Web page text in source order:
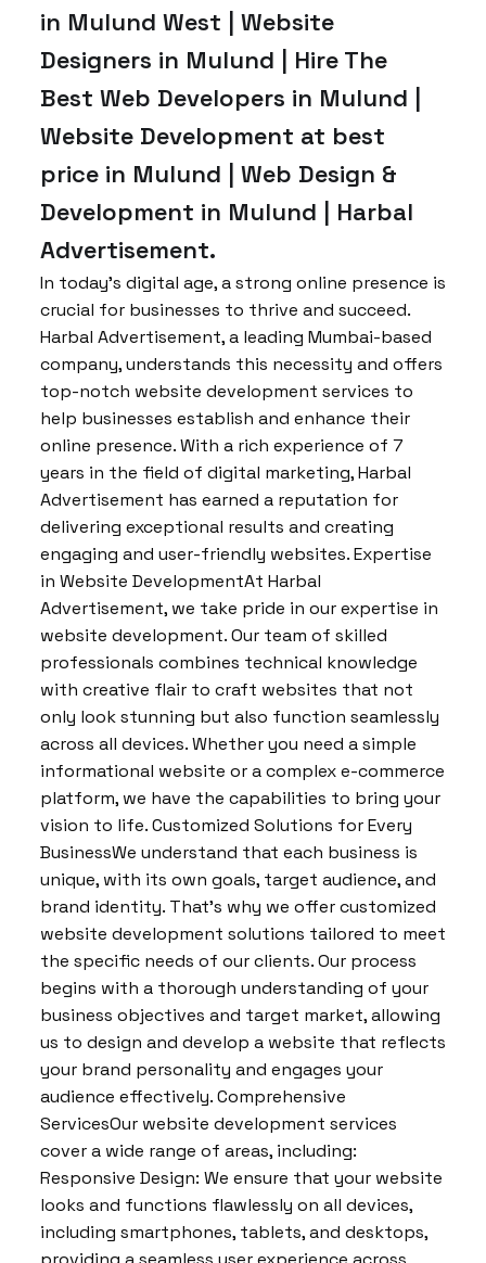
in Mulund West | Website
Designers in Mulund | Hire The
Best Web Developers in Mulund |
Website Development at best
price in Mulund | Web Design &
Development in Mulund | Harbal
Advertisement.
In today’s digital age, a strong online presence is
crucial for businesses to thrive and succeed.
Harbal Advertisement, a leading Mumbai-based
company, understands this necessity and offers
top-notch website development services to
help businesses establish and enhance their
online presence. With a rich experience of 7
years in the field of digital marketing, Harbal
Advertisement has earned a reputation for
delivering exceptional results and creating
engaging and user-friendly websites. Expertise
in Website DevelopmentAt Harbal
Advertisement, we take pride in our expertise in
website development. Our team of skilled
professionals combines technical knowledge
with creative flair to craft websites that not
only look stunning but also function seamlessly
across all devices. Whether you need a simple
informational website or a complex e-commerce
platform, we have the capabilities to bring your
vision to life. Customized Solutions for Every
BusinessWe understand that each business is
unique, with its own goals, target audience, and
brand identity. That’s why we offer customized
website development solutions tailored to meet
the specific needs of our clients. Our process
begins with a thorough understanding of your
business objectives and target market, allowing
us to design and develop a website that reflects
your brand personality and engages your
audience effectively. Comprehensive
ServicesOur website development services
cover a wide range of areas, including:
Responsive Design: We ensure that your website
looks and functions flawlessly on all devices,
including smartphones, tablets, and desktops,